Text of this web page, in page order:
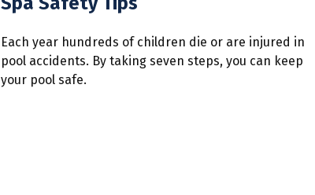
Each year hundreds of children die or are injured in
pool accidents. By taking seven steps, you can keep
your pool safe.